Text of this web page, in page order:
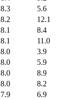
8.3
5.6
8.2
12.1
8.1
8.4
8.1
11.0
8.0
3.9
8.0
5.9
8.0
8.9
8.0
8.2
7.9
6.9